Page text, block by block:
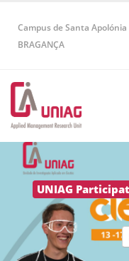
Campus de Santa Apolónia
BRAGANÇA